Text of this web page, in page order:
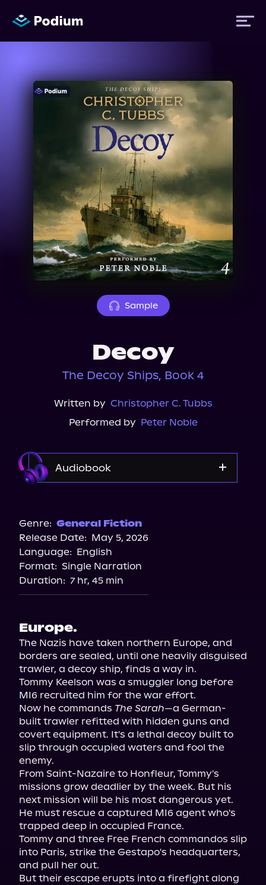
Titles
Performers
News
Events
About Us
Sample
Decoy
The Decoy Ships, Book 4
Written by Christopher C. Tubbs
Performed by Peter Noble
Audiobook
Genre: General Fiction
Release Date: May 5, 2026
Language: English
Format: Single Narration
Duration: 7 hr, 45 min
Europe.
The Nazis have taken northern Europe, and
borders are sealed, until one heavily disguised
trawler, a decoy ship, finds a way in.
Tommy Keelson was a smuggler long before
MI6 recruited him for the war effort.
Now he commands The Sarah—a German-
built trawler refitted with hidden guns and
covert equipment. It's a lethal decoy built to
slip through occupied waters and fool the
enemy.
From Saint-Nazaire to Honfleur, Tommy's
missions grow deadlier by the week. But his
next mission will be his most dangerous yet.
He must rescue a captured MI6 agent who's
trapped deep in occupied France.
Tommy and three Free French commandos slip
into Paris, strike the Gestapo's headquarters,
and pull her out.
But their escape erupts into a firefight along